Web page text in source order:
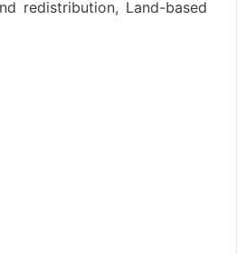
redistribution, Land-based